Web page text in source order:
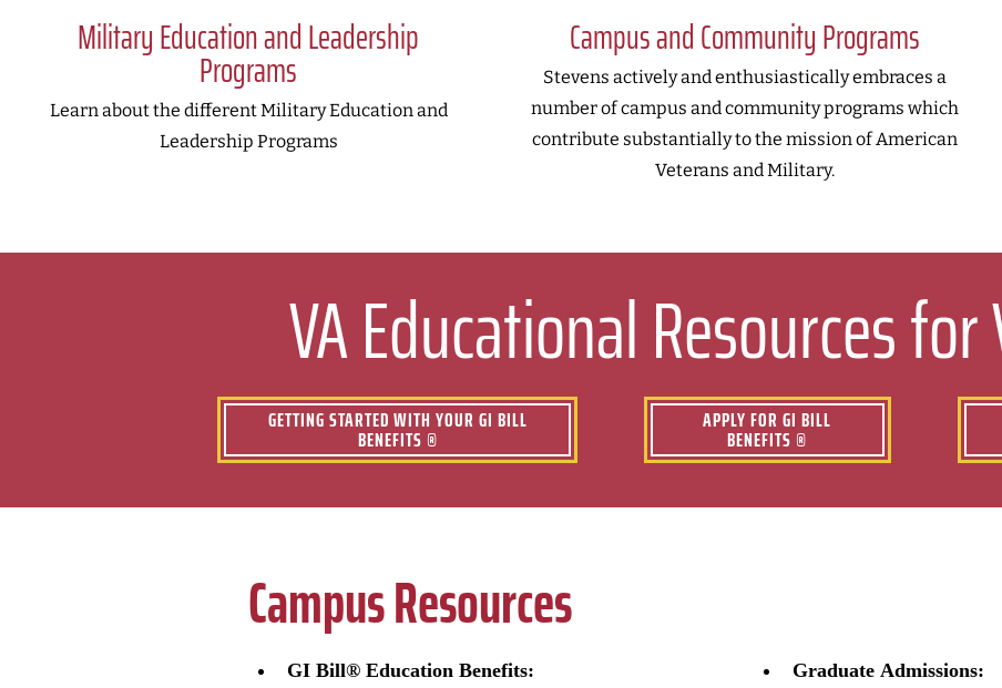
Military Education and Leadership
Programs
Learn about the different Military Education and
Leadership Programs
Campus and Community Programs
Stevens actively and enthusiastically embraces a
number of campus and community programs which
contribute substantially to the mission of American
Veterans and Military.
VA Educational Resources
GETTING STARTED WITH YOUR GI BILL
BENEFITS ®
APPLY FOR GI BILL
BENEFITS ®
Campus Resources
GI Bill® Education Benefits: Graduate Admissions: